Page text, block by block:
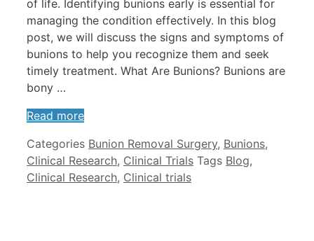
of life. Identifying bunions early is essential for
managing the condition effectively. In this blog
post, we will discuss the signs and symptoms of
bunions to help you recognize them and seek
timely treatment. What Are Bunions? Bunions are
bony …
Read more
Categories Bunion Removal Surgery, Bunions,
Clinical Research, Clinical Trials Tags Blog,
Clinical Research, Clinical trials